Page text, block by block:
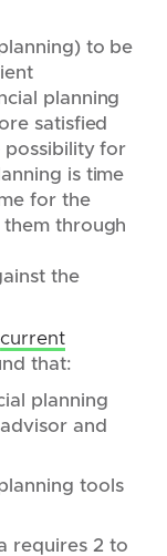
to be
planning
satisfied
possibility for
is time
for the
through
the
current
that:
planning
and
tools
requires 2 to